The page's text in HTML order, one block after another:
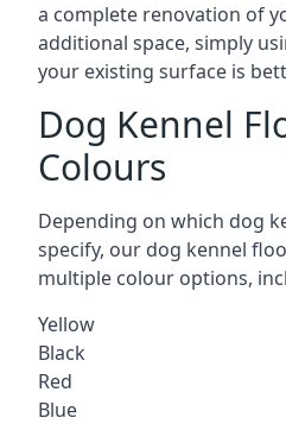
a complete renovation of
additional space, simply
your existing surface is
Dog Kennel
Colours
Depending on which dog
specify, our dog kennel
multiple colour options,
Yellow
Black
Red
Blue